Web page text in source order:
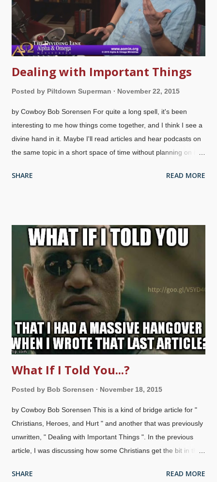
"the elect were chosen by God before the foundations of the
world". For hav...
Dealing with Important Things
Posted by Piltdown Superman November 22, 2015
by Cowboy Bob Sorensen For quite a long spell, it's been
interesting to me how things come together, and I think I see a
divine hand in it. Maybe I'll read articles and hear podcasts on
the same topic in a short space of time without planning on it.
podcast comes along with valuable material that parallels what
and harmful because it's misused. (I reckon that we all get a bit
unbalanced when we get too agitated about something we've
learned, so we study up on it, then maybe talk a mite too much
about the subject.) People need to get a proper perspective on
the importance and priority of some things. Seriously. I've been
going on about how some Christians get judgmental with each
SHARE READ MORE
What If I Told You...?
Posted by Bob Sorensen November 18, 2015
by Cowboy Bob Sorensen This is a kind of bridge article for "
Christians, Heroes, and Hurt " and another that was previously
unwritten, " Dealing with Important Things ". In the previous
article, I was discussing how some Christians get the bit in their
we find out that our heroes are crooks, and other times, we
SHARE READ MORE